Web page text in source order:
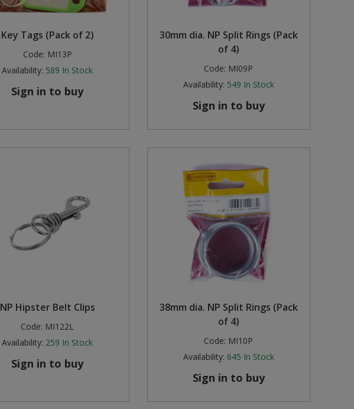
Key Tags (Pack of 2)
Code: MI13P
Availability: 589 In Stock
Sign in to buy
30mm dia. NP Split Rings (Pack
of 4)
Code: MI09P
Availability: 549 In Stock
Sign in to buy
NP Hipster Belt Clips
Code: MI122L
Availability: 259 In Stock
Sign in to buy
38mm dia. NP Split Rings (Pack
of 4)
Code: MI10P
Availability: 645 In Stock
Sign in to buy